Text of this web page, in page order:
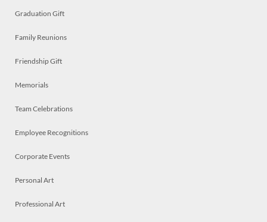
Graduation Gift
Family Reunions
Friendship Gift
Memorials
Team Celebrations
Employee Recognitions
Corporate Events
Personal Art
Professional Art